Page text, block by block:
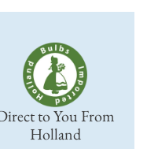
to You From
Holland